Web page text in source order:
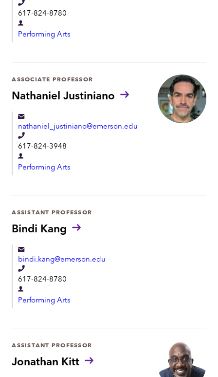
t
T
e
l
o
n
617-824-8780
D
e
a
r
t
e
n
t
Performing Arts
Nathaniel Justiniano
ASSOCIATE PROFESSOR
nathaniel_justiniano@emerson.edu
T
e
l
o
n
617-824-3948
D
e
a
r
t
e
n
t
Performing Arts
Bindi Kang
ASSISTANT PROFESSOR
bindi.kang@emerson.edu
T
e
l
o
n
617-824-8780
D
e
a
r
Performing Arts
Jonathan Kitt
ASSISTANT PROFESSOR